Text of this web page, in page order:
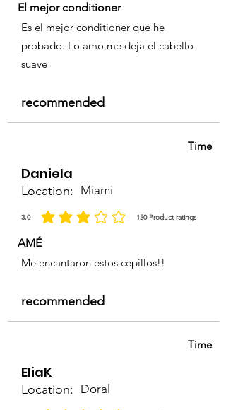
El mejor conditioner
Es el mejor conditioner que he
probado. Lo amo,me deja el cabello
suave
recommended
Time
Daniela
Location: Miami
3.0 150 Product ratings
la calificación promedio es 3 de 5, basada en 150 votos, Product
AMÉ
Me encantaron estos cepillos!!
recommended
Time
EliaK
Location: Doral